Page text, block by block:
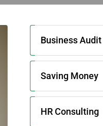
Business Audit
Saving Money
HR Consulting